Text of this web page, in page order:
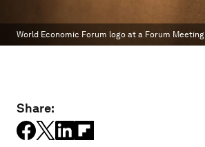
World Economic Forum logo at a Forum Meeting
Share: